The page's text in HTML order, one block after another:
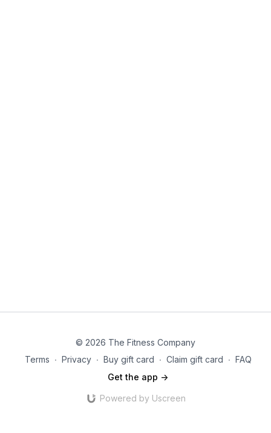
© 2026 The Fitness Company
Terms ∙ Privacy ∙ Buy gift card ∙ Claim gift card ∙ FAQ
Get the app ->
Powered by Uscreen